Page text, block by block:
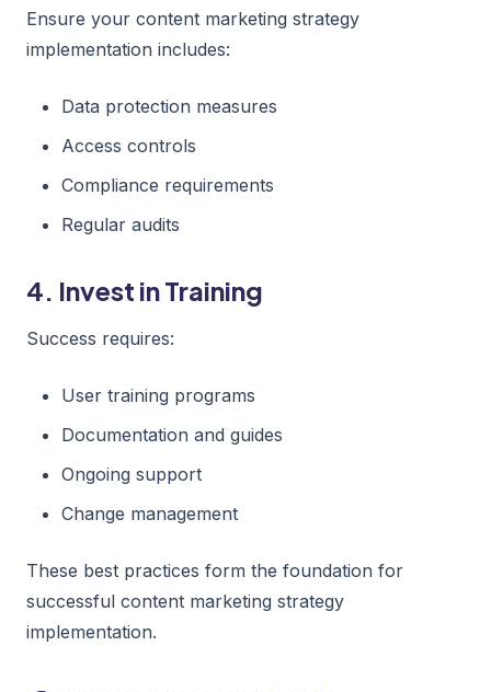
Ensure your content marketing strategy
implementation includes:
Data protection measures
Access controls
Compliance requirements
Regular audits
4. Invest in Training
Success requires:
User training programs
Documentation and guides
Ongoing support
Change management
These best practices form the foundation for
successful content marketing strategy
implementation.